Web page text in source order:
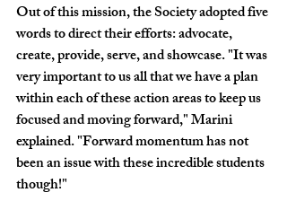
Out of this mission, the Society adopted five
words to direct their efforts: advocate,
create, provide, serve, and showcase. "It was
very important to us all that we have a plan
within each of these action areas to keep us
focused and moving forward," Marini
explained. "Forward momentum has not
been an issue with these incredible students
though!"